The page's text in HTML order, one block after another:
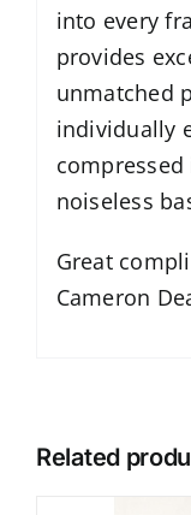
into every
provides
unmatched
individually
noiseless
Great
Cameron
Related